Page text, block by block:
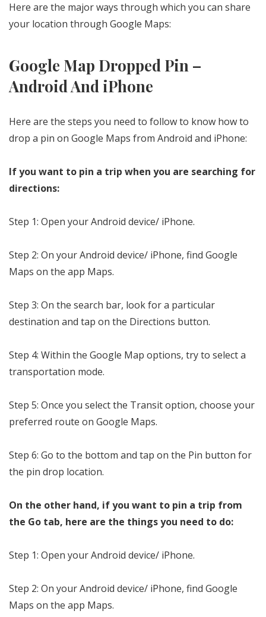
Here are the major ways through which you can share
your location through Google Maps:
Google Map Dropped Pin –
Android And iPhone
Here are the steps you need to follow to know how to
drop a pin on Google Maps from Android and iPhone:
If you want to pin a trip when you are searching for
directions:
Step 1: Open your Android device/ iPhone.
Step 2: On your Android device/ iPhone, find Google
Maps on the app Maps.
Step 3: On the search bar, look for a particular
destination and tap on the Directions button.
Step 4: Within the Google Map options, try to select a
transportation mode.
Step 5: Once you select the Transit option, choose your
preferred route on Google Maps.
Step 6: Go to the bottom and tap on the Pin button for
the pin drop location.
On the other hand, if you want to pin a trip from
the Go tab, here are the things you need to do:
Step 1: Open your Android device/ iPhone.
Step 2: On your Android device/ iPhone, find Google
Maps on the app Maps.